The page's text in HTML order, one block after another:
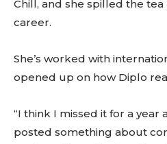
Chill, and she spilled the
career.
She’s worked with
opened up on how Diplo
“I think I missed it for a year
posted something about